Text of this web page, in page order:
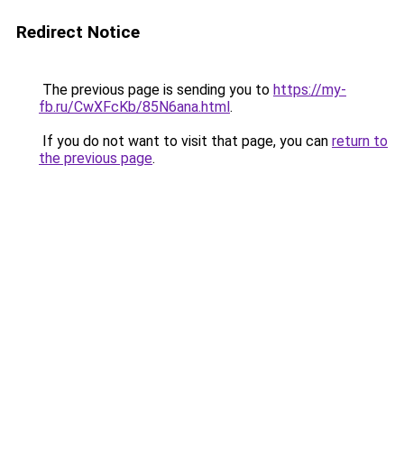
Redirect Notice
The previous page is sending you to https://my-
fb.ru/CwXFcKb/85N6ana.html.
If you do not want to visit that page, you can return to
the previous page.